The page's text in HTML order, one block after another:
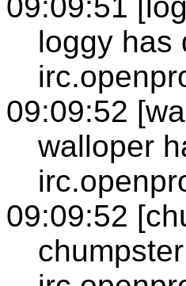
loggy has
09:09:52
walloper
09:09:52